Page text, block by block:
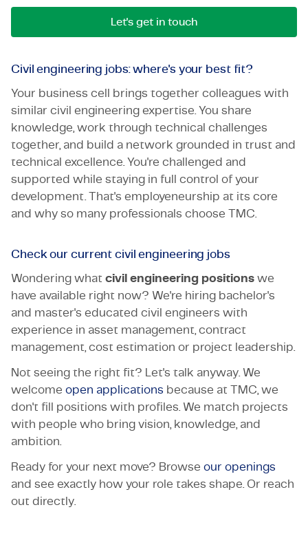
Let's get in touch
Civil engineering jobs: where's your best fit?
Your business cell brings together colleagues with
similar civil engineering expertise. You share
knowledge, work through technical challenges
together, and build a network grounded in trust and
technical excellence. You're challenged and
supported while staying in full control of your
development. That's employeneurship at its core
and why so many professionals choose TMC.
Check our current civil engineering jobs
Wondering what civil engineering positions we
have available right now? We're hiring bachelor's
and master's educated civil engineers with
experience in asset management, contract
management, cost estimation or project leadership.
Not seeing the right fit? Let's talk anyway. We
welcome open applications because at TMC, we
don't fill positions with profiles. We match projects
with people who bring vision, knowledge, and
ambition.
Ready for your next move? Browse our openings
and see exactly how your role takes shape. Or reach
out directly.